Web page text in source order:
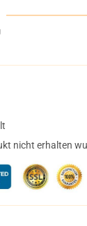
nicht erhalten